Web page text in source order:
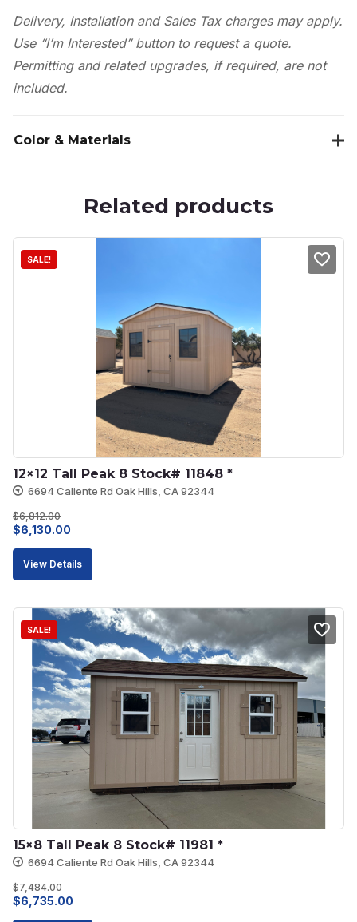
Delivery, Installation and Sales Tax charges may apply.
Use “I’m Interested” button to request a quote.
Permitting and related upgrades, if required, are not
included.
Color & Materials
Related products
SALE!
12×12 Tall Peak 8 Stock# 11848 *
6694 Caliente Rd Oak Hills, CA 92344
$6,812.00
Original
price
$6,130.00
price
View Details
SALE!
15×8 Tall Peak 8 Stock# 11981 *
6694 Caliente Rd Oak Hills, CA 92344
$7,484.00
Original
$6,735.00